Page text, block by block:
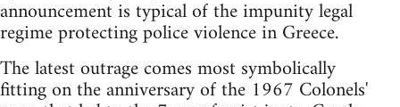
announcement is typical of the impunity legal
regime protecting police violence in Greece.
The latest outrage comes most symbolically
fitting on the anniversary of the 1967 Colonels'